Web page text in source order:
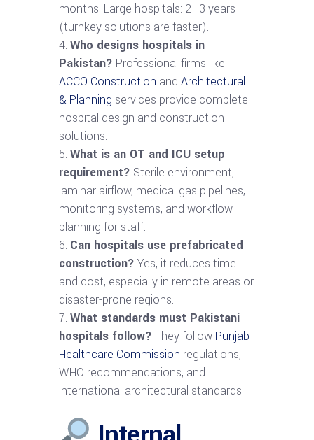
months. Large hospitals: 2–3 years
(turnkey solutions are faster).
Who designs hospitals in
Pakistan? Professional firms like
ACCO Construction and Architectural
& Planning services provide complete
hospital design and construction
solutions.
What is an OT and ICU setup
requirement? Sterile environment,
laminar airflow, medical gas pipelines,
monitoring systems, and workflow
planning for staff.
Can hospitals use prefabricated
construction? Yes, it reduces time
and cost, especially in remote areas or
disaster-prone regions.
What standards must Pakistani
hospitals follow? They follow Punjab
Healthcare Commission regulations,
WHO recommendations, and
international architectural standards.